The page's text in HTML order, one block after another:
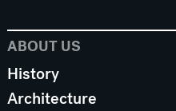
ABOUT US
History
Architecture